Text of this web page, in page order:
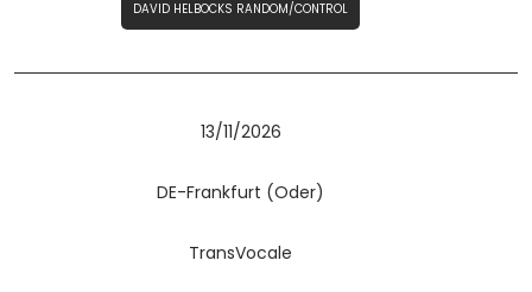
DAVID HELBOCKS RANDOM/CONTROL
13/11/2026
DE-Frankfurt (Oder)
TransVocale